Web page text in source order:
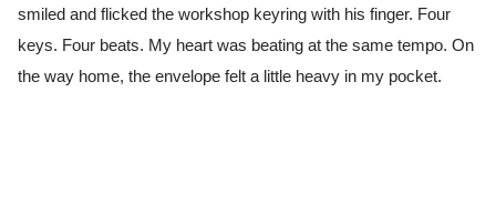
smiled and flicked the workshop keyring with his finger. Four
keys. Four beats. My heart was beating at the same tempo. On
the way home, the envelope felt a little heavy in my pocket.